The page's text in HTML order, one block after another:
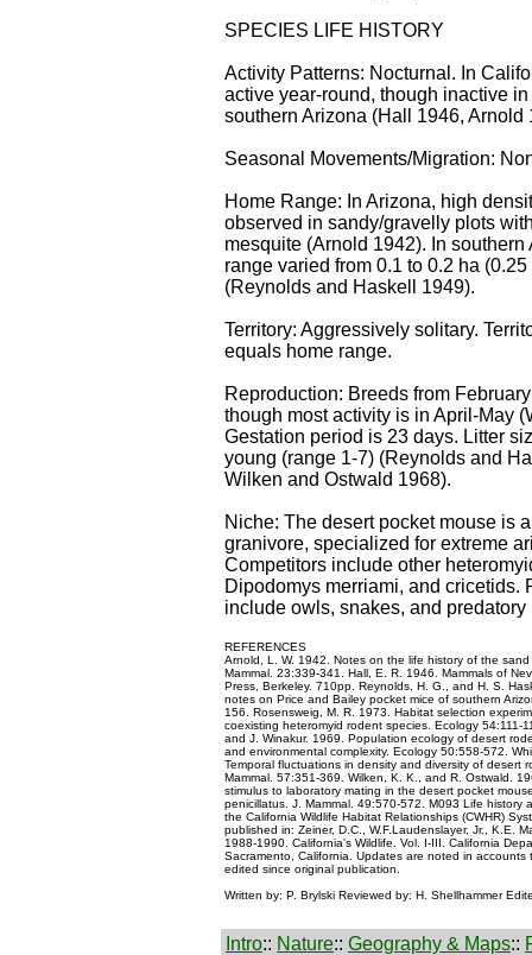
SPECIES LIFE HISTORY
Activity Patterns: Nocturnal. In
active year-round, though inactive
southern Arizona (Hall 1946, Arnold
Seasonal Movements/Migration:
Home Range: In Arizona, high
observed in sandy/gravelly plots
mesquite (Arnold 1942). In southern
range varied from 0.1 to 0.2 ha (0.25
(Reynolds and Haskell 1949).
Territory: Aggressively solitary.
equals home range.
Reproduction: Breeds from
though most activity is in April-May
Gestation period is 23 days. Litter
young (range 1-7) (Reynolds and
Wilken and Ostwald 1968).
Niche: The desert pocket mouse is
granivore, specialized for extreme
Competitors include other
Dipodomys merriami, and cricetids.
include owls, snakes, and predatory
REFERENCES
Arnold, L. W. 1942. Notes on the life history of the
Mammal. 23:339-341. Hall, E. R. 1946. Mammals of
Press, Berkeley. 710pp. Reynolds, H. G., and H. S.
notes on Price and Bailey pocket mice of southern
156. Rosensweig, M. R. 1973. Habitat selection
coexisting heteromyid rodent species. Ecology 54:111-
and J. Winakur. 1969. Population ecology of desert
and environmental complexity. Ecology 50:558-572.
Temporal fluctuations in density and diversity of desert
Mammal. 57:351-369. Wilken, K. K., and R. Ostwald.
stimulus to laboratory mating in the desert pocket
penicillatus. J. Mammal. 49:570-572. M093 Life history
the California Wildlife Habitat Relationships (CWHR)
published in: Zeiner, D.C., W.F.Laudenslayer, Jr., K.E.
1988-1990. California's Wildlife. Vol. I-III. California
Sacramento, California. Updates are noted in
edited since original publication.
Written by: P. Brylski Reviewed by: H. Shellhammer
Intro:: Nature:: Geography & Maps::